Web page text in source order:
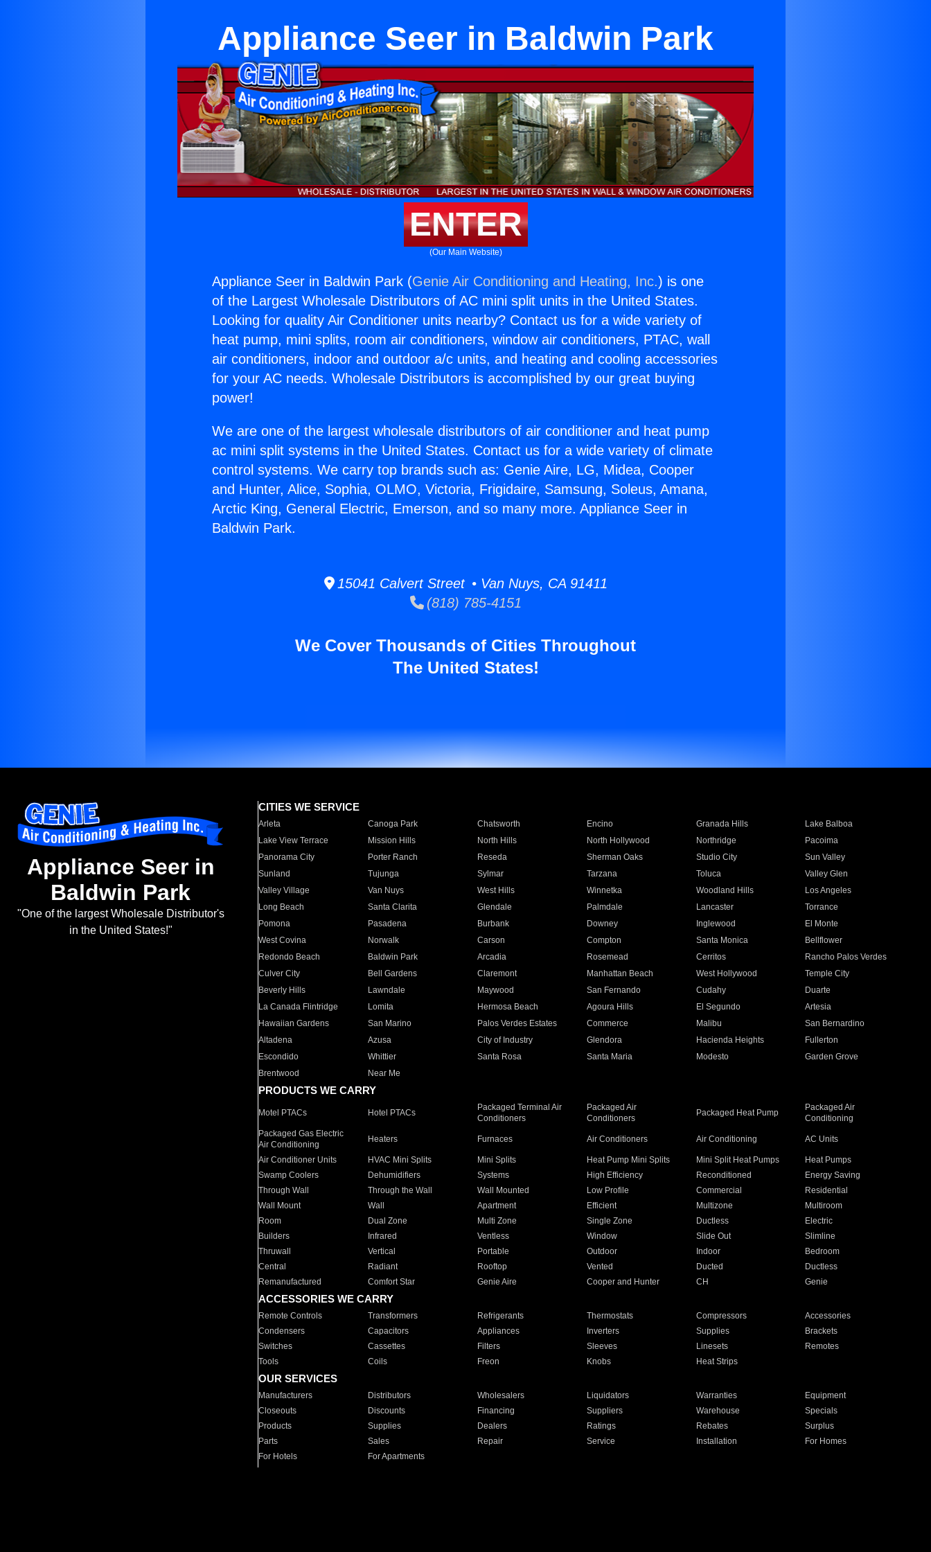
Appliance Seer in Baldwin Park
ENTER
(Our Main Website)
Appliance Seer in Baldwin Park (Genie Air Conditioning and Heating, Inc.) is one
of the Largest Wholesale Distributors of AC mini split units in the United States.
Looking for quality Air Conditioner units nearby? Contact us for a wide variety of
heat pump, mini splits, room air conditioners, window air conditioners, PTAC, wall
air conditioners, indoor and outdoor a/c units, and heating and cooling accessories
for your AC needs. Wholesale Distributors is accomplished by our great buying
power!
We are one of the largest wholesale distributors of air conditioner and heat pump
ac mini split systems in the United States. Contact us for a wide variety of climate
control systems. We carry top brands such as: Genie Aire, LG, Midea, Cooper
and Hunter, Alice, Sophia, OLMO, Victoria, Frigidaire, Samsung, Soleus, Amana,
Arctic King, General Electric, Emerson, and so many more. Appliance Seer in
Baldwin Park.
15041 Calvert Street • Van Nuys, CA 91411
(818) 785-4151
We Cover Thousands of Cities Throughout
The United States!
Appliance Seer in
Baldwin Park
"One of the largest Wholesale Distributor's
in the United States!"
CITIES WE SERVICE
Arleta Canoga Park Chatsworth Encino Granada Hills
Lake Balboa
Lake View Terrace
Mission Hills North Hills North Hollywood Northridge
Pacoima
Panorama City
Porter Ranch Reseda Sherman Oaks Studio City
Sun Valley
Sunland
Tujunga Sylmar Tarzana Toluca
Valley Glen
Valley Village
Van Nuys West Hills Winnetka Woodland Hills
Los Angeles
Long Beach
Santa Clarita Glendale Palmdale Lancaster
Torrance
Pomona
Pasadena Burbank Downey Inglewood
El Monte
West Covina
Norwalk Carson Compton Santa Monica
Bellflower
Redondo Beach
Baldwin Park Arcadia Rosemead Cerritos
Rancho Palos Verdes
Culver City
Bell Gardens Claremont Manhattan Beach West Hollywood
Temple City
Beverly Hills
Lawndale Maywood San Fernando Cudahy
Duarte
La Canada Flintridge
Lomita Hermosa Beach Agoura Hills El Segundo
Artesia
Hawaiian Gardens
San Marino Palos Verdes Estates Commerce Malibu
San Bernardino
Altadena
Azusa City of Industry Glendora Hacienda Heights
Fullerton
Escondido
Whittier Santa Rosa Santa Maria Modesto
Garden Grove
Brentwood
Near Me
PRODUCTS WE CARRY
Motel PTACs Hotel PTACs
Packaged Terminal Air
Conditioners
Packaged Air
Conditioners
Packaged Heat Pump
Packaged Air
Conditioning
Packaged Gas Electric
Air Conditioning
Heaters Furnaces Air Conditioners Air Conditioning AC Units
Air Conditioner Units HVAC Mini Splits Mini Splits Heat Pump Mini Splits Mini Split Heat Pumps
Heat Pumps
Swamp Coolers
Dehumidifiers Systems High Efficiency Reconditioned
Energy Saving
Through Wall
Through the Wall Wall Mounted Low Profile Commercial
Residential
Wall Mount
Wall Apartment Efficient Multizone
Multiroom
Room
Dual Zone Multi Zone Single Zone Ductless
Electric
Builders
Infrared Ventless Window Slide Out
Slimline
Thruwall
Vertical Portable Outdoor Indoor
Bedroom
Central
Radiant Rooftop Vented Ducted
Ductless
Remanufactured
Comfort Star Genie Aire Cooper and Hunter CH Genie
ACCESSORIES WE CARRY
Remote Controls Transformers Refrigerants Thermostats Compressors
Accessories
Condensers
Capacitors Appliances Inverters Supplies
Brackets
Switches
Cassettes Filters Sleeves Linesets
Remotes
Tools
Coils Freon Knobs Heat Strips
OUR SERVICES
Manufacturers Distributors Wholesalers Liquidators Warranties
Equipment
Closeouts
Discounts Financing Suppliers Warehouse
Specials
Products
Supplies Dealers Ratings Rebates
Surplus
Parts
Sales Repair Service Installation
For Homes
For Hotels
For Apartments